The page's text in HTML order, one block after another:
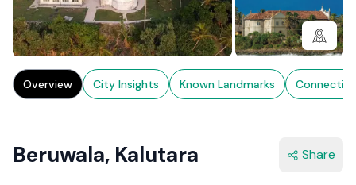
1+
Overview City Insights Known Landmarks
Beruwala, Kalutara Share